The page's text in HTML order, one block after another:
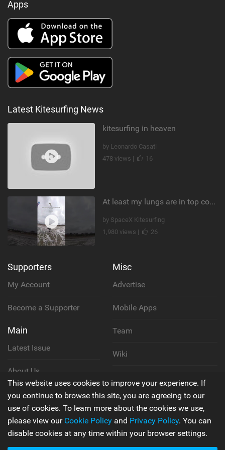
Apps
Latest Kitesurfing News
kitesurfing in heaven
by Leonardo Casati
478 views |
16
At least my lungs are in top condition
by SpaceX Kitesurfing
1,980 views |
26
Supporters
My Account
Become a Supporter
Main
Latest Issue
About Us
Contact Us
Misc
Advertise
Mobile Apps
Team
Wiki
Privacy Policy
Terms & Conditions
This website uses cookies to improve your experience. If
you continue to browse this site, you are agreeing to our
use of cookies. To learn more about the cookies we use,
please view our Cookie Policy and Privacy Policy. You can
disable cookies at any time within your browser settings.